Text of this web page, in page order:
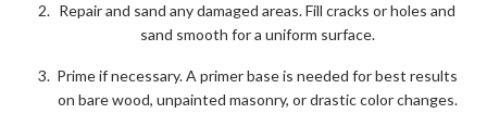
Repair and sand any damaged areas. Fill cracks or holes and
sand smooth for a uniform surface.
Prime if necessary. A primer base is needed for best results
on bare wood, unpainted masonry, or drastic color changes.